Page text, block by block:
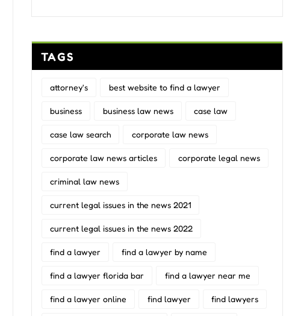
TAGS
attorney's best website to find a lawyer
business business law news case law
case law search corporate law news
corporate law news articles corporate legal news
criminal law news
current legal issues in the news 2021
current legal issues in the news 2022
find a lawyer find a lawyer by name
find a lawyer florida bar find a lawyer near me
find a lawyer online find lawyer find lawyers